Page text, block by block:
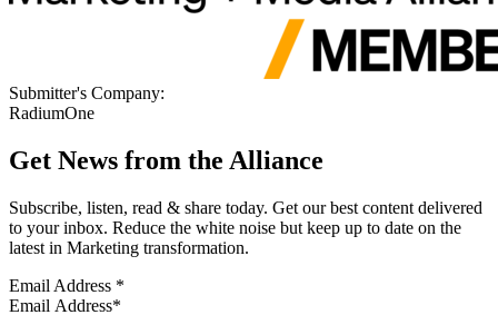
Submitter's Company:
RadiumOne
Get News from the Alliance
Subscribe, listen, read & share today. Get our best content delivered
to your inbox. Reduce the white noise but keep up to date on the
latest in Marketing transformation.
Email Address *